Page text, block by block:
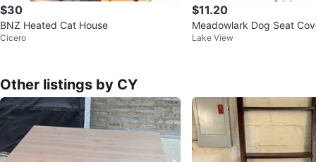
$30
BNZ Heated Cat House
Cicero
$11.20
Meadowlark Dog Seat
Seat Cover - Black
Lake View
Other listings by CY